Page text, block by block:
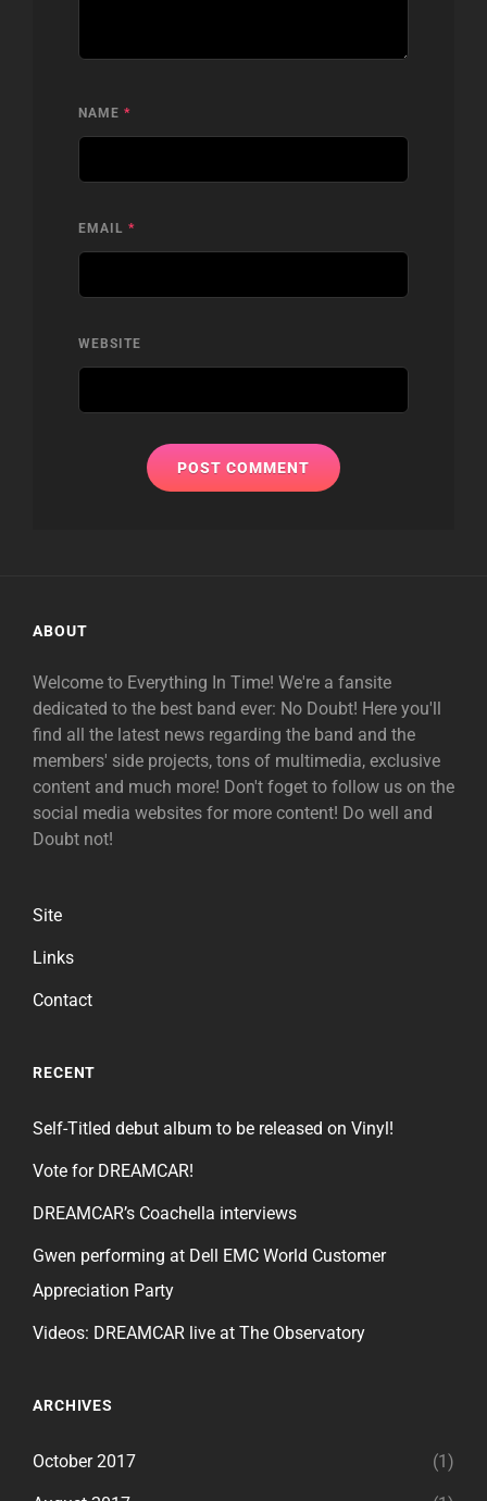
NAME *
EMAIL *
WEBSITE
ABOUT
Welcome to Everything In Time! We're a fansite
dedicated to the best band ever: No Doubt! Here you'll
find all the latest news regarding the band and the
members' side projects, tons of multimedia, exclusive
content and much more! Don't foget to follow us on the
social media websites for more content! Do well and
Doubt not!
Site
Links
Contact
RECENT
Self-Titled debut album to be released on Vinyl!
Vote for DREAMCAR!
DREAMCAR’s Coachella interviews
Gwen performing at Dell EMC World Customer
Appreciation Party
Videos: DREAMCAR live at The Observatory
ARCHIVES
October 2017 (1)